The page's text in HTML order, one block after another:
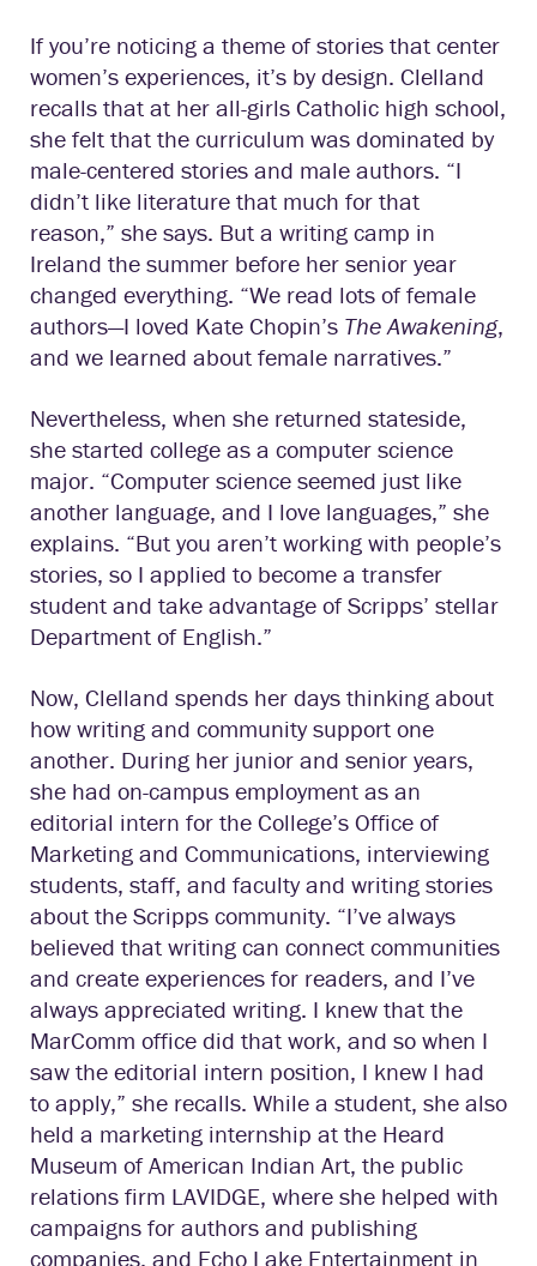
If you’re noticing a theme of stories that center
women’s experiences, it’s by design. Clelland
recalls that at her all-girls Catholic high school,
she felt that the curriculum was dominated by
male-centered stories and male authors. “I
didn’t like literature that much for that
reason,” she says. But a writing camp in
Ireland the summer before her senior year
changed everything. “We read lots of female
authors—I loved Kate Chopin’s The Awakening,
and we learned about female narratives.”
Nevertheless, when she returned stateside,
she started college as a computer science
major. “Computer science seemed just like
another language, and I love languages,” she
explains. “But you aren’t working with people’s
stories, so I applied to become a transfer
student and take advantage of Scripps’ stellar
Department of English.”
Now, Clelland spends her days thinking about
how writing and community support one
another. During her junior and senior years,
she had on-campus employment as an
editorial intern for the College’s Office of
Marketing and Communications, interviewing
students, staff, and faculty and writing stories
about the Scripps community. “I’ve always
believed that writing can connect communities
and create experiences for readers, and I’ve
always appreciated writing. I knew that the
MarComm office did that work, and so when I
saw the editorial intern position, I knew I had
to apply,” she recalls. While a student, she also
held a marketing internship at the Heard
Museum of American Indian Art, the public
relations firm LAVIDGE, where she helped with
campaigns for authors and publishing
companies, and Echo Lake Entertainment in